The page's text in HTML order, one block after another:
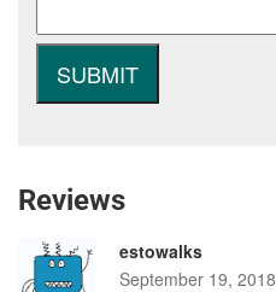
Reviews
estowalks
September 19, 2018